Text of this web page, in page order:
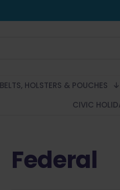
BELTS, HOLSTERS & POUCHES
CIVIC
Federal